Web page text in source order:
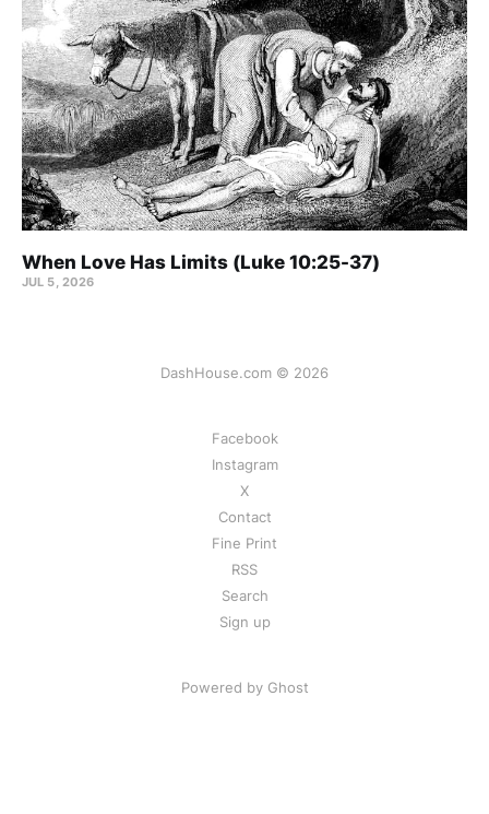
When Love Has Limits (Luke 10:25-37)
JUL 5, 2026
DashHouse.com © 2026
Facebook
Instagram
X
Contact
Fine Print
RSS
Search
Sign up
Powered by Ghost